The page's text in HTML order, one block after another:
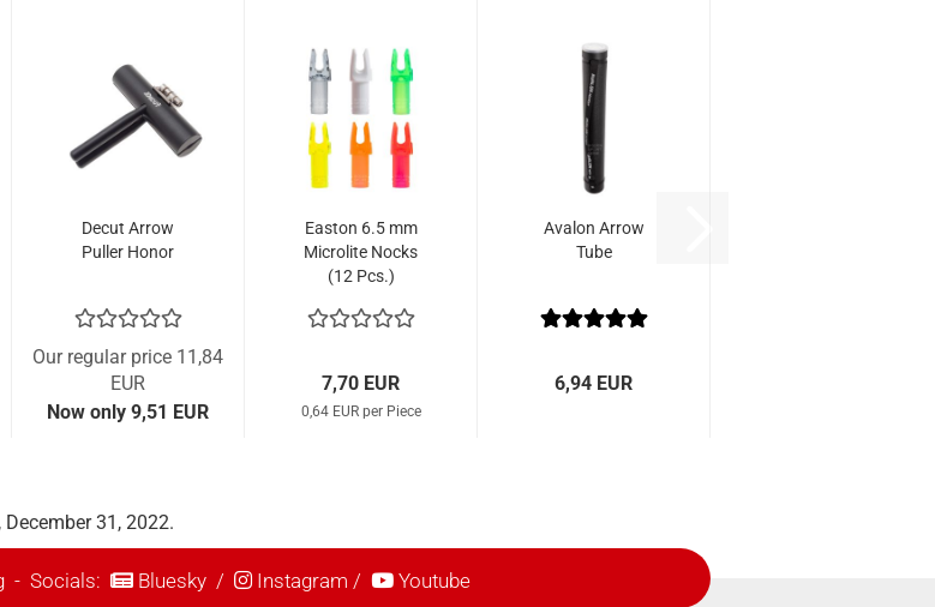
Decut Arrow
Puller Honor
Our regular price 11,84
EUR
Now only 9,51 EUR
Easton 6.5 mm
Microlite Nocks
(12 Pcs.)
7,70 EUR
0,64 EUR per Piece
Avalon Arrow
Tube
6,94 EUR
31, 2022.
- Socials: Bluesky/ Instagram / Youtube